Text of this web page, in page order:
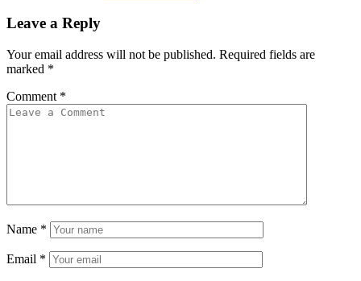
Leave a Reply
Your email address will not be published. Required fields are
marked *
Comment *
Name *
Email *